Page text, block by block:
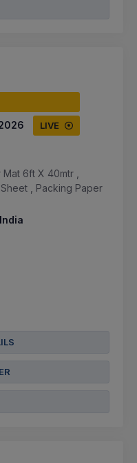
LIVE
Mat 6ft X 40mtr ,
, Packing Paper